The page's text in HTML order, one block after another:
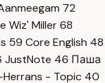
72
Wiz' Miller68
59 Core English 48
JustNote 46 Паша
Herrans - Topic 40